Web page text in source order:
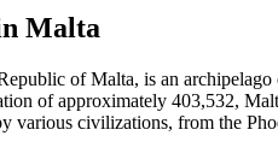
Malta
of Malta, is an
of approximately 403,532,
various civilizations, from the